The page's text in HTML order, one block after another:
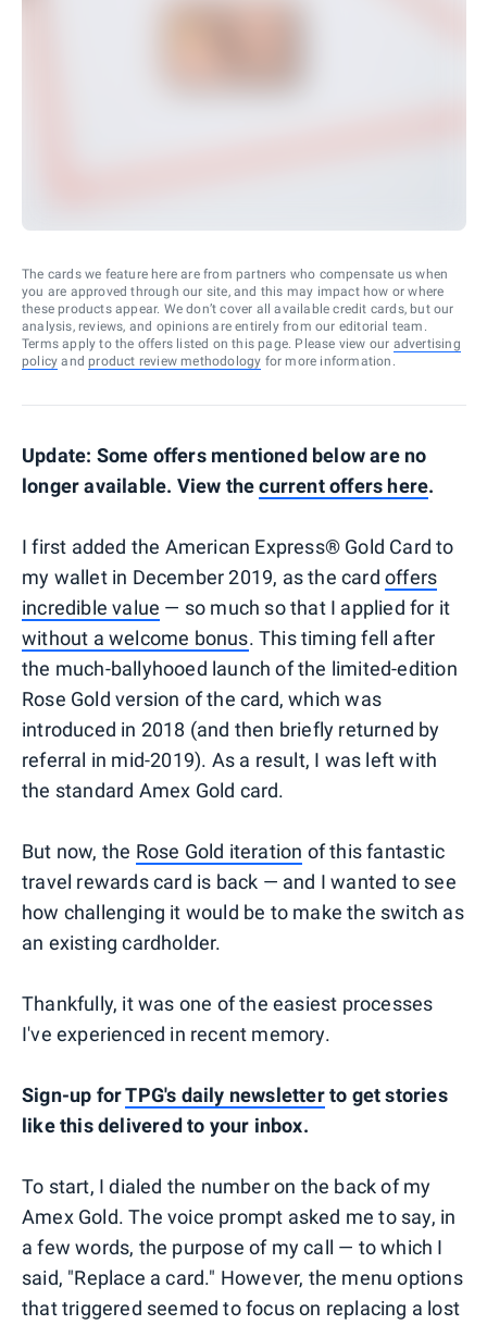
The cards we feature here are from partners who compensate us when
you are approved through our site, and this may impact how or where
these products appear. We don’t cover all available credit cards, but our
analysis, reviews, and opinions are entirely from our editorial team.
Terms apply to the offers listed on this page. Please view our advertising
policy and product review methodology for more information.
Update: Some offers mentioned below are no
longer available. View thecurrent offers here.
I first added the American Express® Gold Card to
my wallet in December 2019, as the cardoffers
incredible value — so much so that I applied for it
without a welcome bonus. This timing fell after
the much-ballyhooed launch of the limited-edition
Rose Gold version of the card, which was
introduced in 2018 (and then briefly returned by
referral in mid-2019). As a result, I was left with
the standard Amex Gold card.
But now, the Rose Gold iteration of this fantastic
travel rewards card is back — and I wanted to see
how challenging it would be to make the switch as
an existing cardholder.
Thankfully, it was one of the easiest processes
I've experienced in recent memory.
Sign-up forTPG's daily newsletterto get stories
like this delivered to your inbox.
To start, I dialed the number on the back of my
Amex Gold. The voice prompt asked me to say, in
a few words, the purpose of my call — to which I
said, "Replace a card." However, the menu options
that triggered seemed to focus on replacing a lost